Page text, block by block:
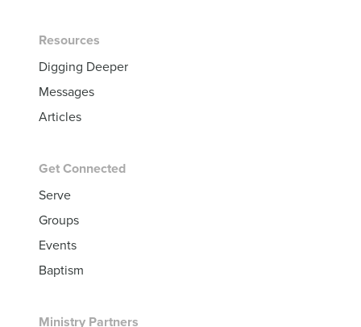
Resources
Digging Deeper
Messages
Articles
Get Connected
Serve
Groups
Events
Baptism
Ministry Partners